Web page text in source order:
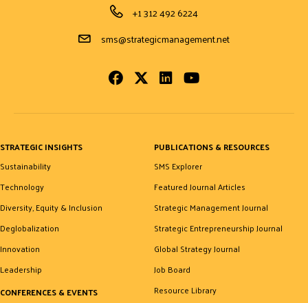
Phone Number
+1 312 492 6224
Email Address
sms@strategicmanagement.net
Facebook
Twitter LinkedInYoutube
STRATEGIC INSIGHTS
Sustainability
Technology
Diversity, Equity & Inclusion
Deglobalization
Innovation
Leadership
CONFERENCES & EVENTS
PUBLICATIONS & RESOURCES
SMS Explorer
Featured Journal Articles
Strategic Management Journal
Strategic Entrepreneurship Journal
Global Strategy Journal
Job Board
Resource Library